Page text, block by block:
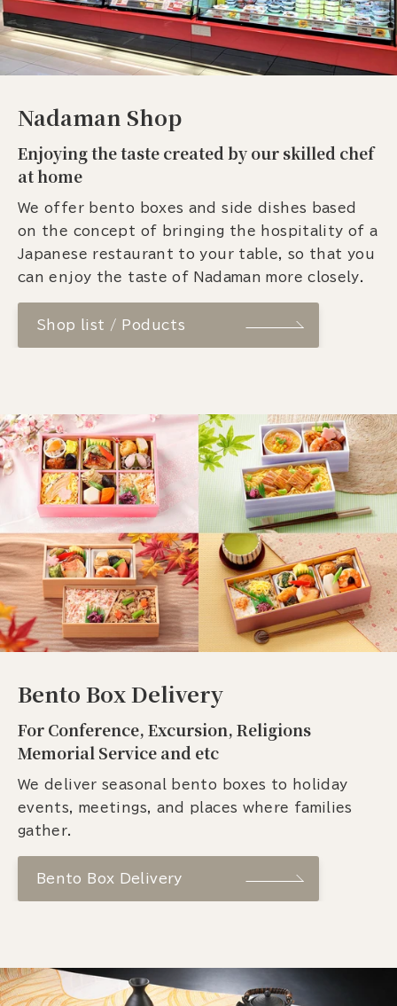
Nadaman Shop
Enjoying the taste created by our skilled chef
at home
We offer bento boxes and side dishes based
on the concept of bringing the hospitality of a
Japanese restaurant to your table, so that you
can enjoy the taste of Nadaman more closely.
Shop list / Poducts
Bento Box Delivery
For Conference, Excursion, Religions
Memorial Service and etc
We deliver seasonal bento boxes to holiday
events, meetings, and places where families
gather.
Bento Box Delivery